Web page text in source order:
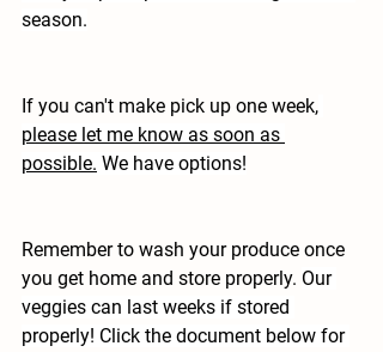
season.
If you can't make pick up one week,
please let me know as soon as
possible. We have options!
Remember to wash your produce once
you get home and store properly. Our
veggies can last weeks if stored
properly! Click the document below for